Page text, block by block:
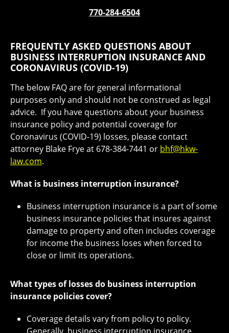
770-284-6504
FREQUENTLY ASKED QUESTIONS ABOUT
BUSINESS INTERRUPTION INSURANCE AND
CORONAVIRUS (COVID-19)
The below FAQ are for general informational
purposes only and should not be construed as legal
advice. If you have questions about your business
insurance policy and potential coverage for
Coronavirus (COVID-19) losses, please contact
attorney Blake Frye at 678-384-7441 or bhf@hkw-
law.com.
What is business interruption insurance?
Business interruption insurance is a part of some
business insurance policies that insures against
damage to property and often includes coverage
for income the business loses when forced to
close or limit its operations.
What types of losses do business interruption
insurance policies cover?
Coverage details vary from policy to policy.